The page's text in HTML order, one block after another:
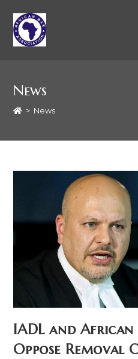
News
> News
IADL and
Oppose Removal